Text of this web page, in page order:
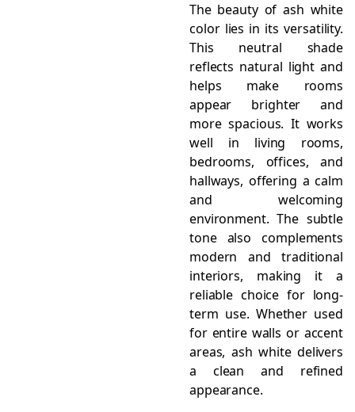
The beauty of ash white
color lies in its versatility.
This neutral shade
reflects natural light and
helps make rooms
appear brighter and
more spacious. It works
well in living rooms,
bedrooms, offices, and
hallways, offering a calm
and welcoming
environment. The subtle
tone also complements
modern and traditional
interiors, making it a
reliable choice for long-
term use. Whether used
for entire walls or accent
areas, ash white delivers
a clean and refined
appearance.